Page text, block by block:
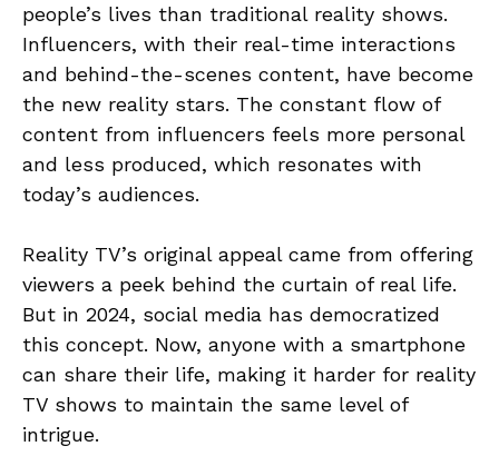
people’s lives than traditional reality shows.
Influencers, with their real-time interactions
and behind-the-scenes content, have become
the new reality stars. The constant flow of
content from influencers feels more personal
and less produced, which resonates with
today’s audiences.
Reality TV’s original appeal came from offering
viewers a peek behind the curtain of real life.
But in 2024, social media has democratized
this concept. Now, anyone with a smartphone
can share their life, making it harder for reality
TV shows to maintain the same level of
intrigue.